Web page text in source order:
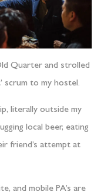
Quarter and strolled
scrum to my hostel.
literally outside my
local beer, eating
friend’s attempt at
and mobile PA’s are